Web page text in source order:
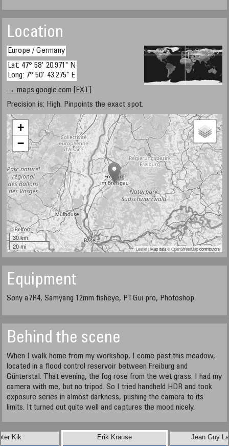
Location
Europe / Germany
Lat: 47° 58' 20.971" N
Long: 7° 50' 43.275" E
→ maps.google.com [EXT]
Precision is: High. Pinpoints the exact spot.
+
−
30 km
20 mi
Leaflet| Map data ©OpenStreetMapcontributors
Equipment
Sony a7R4, Samyang 12mm fisheye, PTGui pro, Photoshop
Behind the scene
When I walk home from my workshop, I come past this meadow,
located in a flood control reservoir between Freiburg and
Günterstal. That evening, the fog rose from the wet grass. I had my
camera with me, but no tripod. So I tried handheld HDR and took
exposure series in almost darkness, pushing the camera to its
limits. It turned out quite well and captures the mood nicely.
Kik Jean Guy
Erik Krause